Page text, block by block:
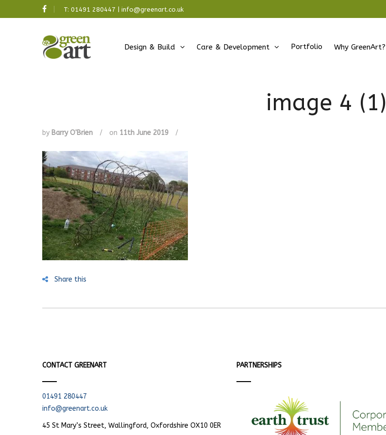
T: 01491 280447 info@greenart.co.uk
Design & Build Care & Development Portfolio Why GreenArt?
image 4 (1)
by Barry O'Brien / on 11th June 2019 /
Share this
CONTACT GREENART
01491 280447
info@greenart.co.uk
45 St Mary’s Street, Wallingford, Oxfordshire OX10 0ER
PARTNERSHIPS